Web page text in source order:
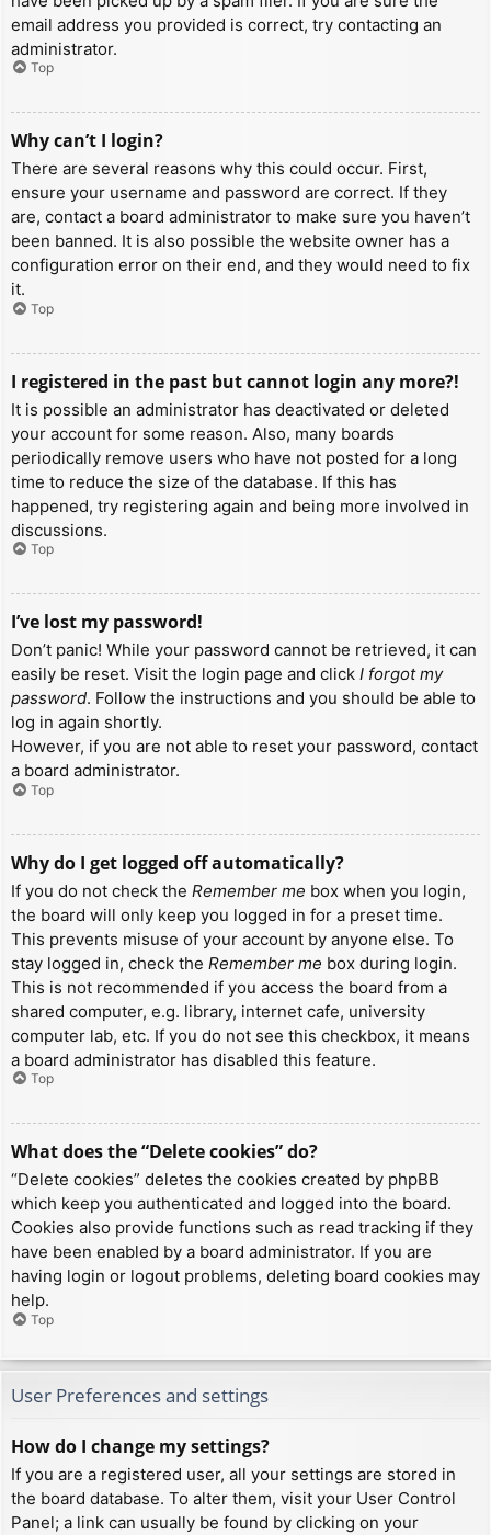
email address you provided is correct, try contacting an
administrator.
Top
Why can’t I login?
There are several reasons why this could occur. First,
ensure your username and password are correct. If they
are, contact a board administrator to make sure you haven’t
been banned. It is also possible the website owner has a
configuration error on their end, and they would need to fix
it.
Top
I registered in the past but cannot login any more?!
It is possible an administrator has deactivated or deleted
your account for some reason. Also, many boards
periodically remove users who have not posted for a long
time to reduce the size of the database. If this has
happened, try registering again and being more involved in
discussions.
Top
I’ve lost my password!
Don’t panic! While your password cannot be retrieved, it can
easily be reset. Visit the login page and click I forgot my
password. Follow the instructions and you should be able to
log in again shortly.
However, if you are not able to reset your password, contact
a board administrator.
Top
Why do I get logged off automatically?
If you do not check the Remember me box when you login,
the board will only keep you logged in for a preset time.
This prevents misuse of your account by anyone else. To
stay logged in, check the Remember me box during login.
This is not recommended if you access the board from a
shared computer, e.g. library, internet cafe, university
computer lab, etc. If you do not see this checkbox, it means
a board administrator has disabled this feature.
Top
What does the “Delete cookies” do?
“Delete cookies” deletes the cookies created by phpBB
which keep you authenticated and logged into the board.
Cookies also provide functions such as read tracking if they
have been enabled by a board administrator. If you are
having login or logout problems, deleting board cookies may
help.
Top
User Preferences and settings
How do I change my settings?
If you are a registered user, all your settings are stored in
the board database. To alter them, visit your User Control
Panel; a link can usually be found by clicking on your